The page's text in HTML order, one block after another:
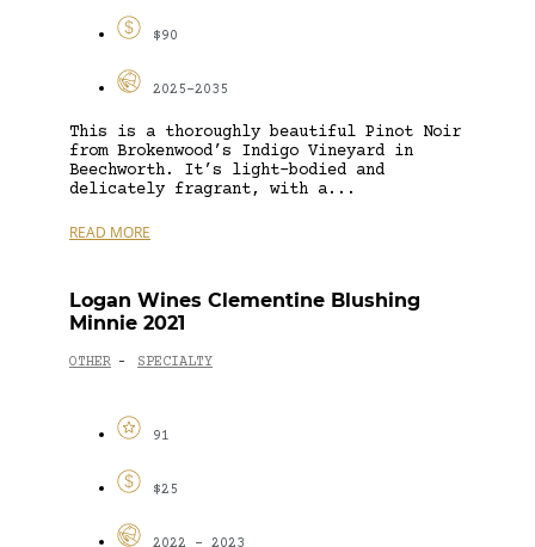
$90
2025-2035
This is a thoroughly beautiful Pinot Noir
from Brokenwood’s Indigo Vineyard in
Beechworth. It’s light-bodied and
delicately fragrant, with a...
READ MORE
Logan Wines Clementine Blushing
Minnie 2021
OTHER - SPECIALTY
91
$25